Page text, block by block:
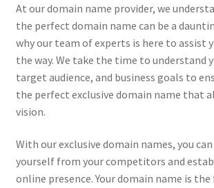
Newsletter: Subscription & Disclaimer
Opt-out preferences
Our Vision
Portfolio
At our domain name provider, we
the perfect domain name can be a
why our team of experts is here to assist
the way. We take the time to understand
target audience, and business goals to
the perfect exclusive domain name that
vision.
With our exclusive domain names, you
yourself from your competitors and
online presence. Your domain name is